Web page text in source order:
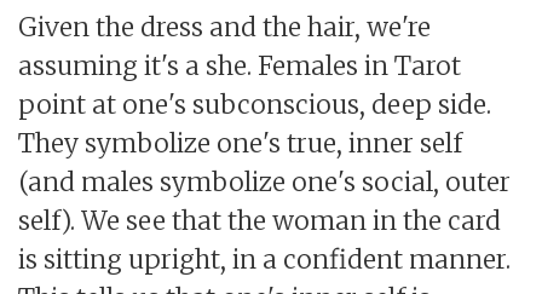
Given the dress and the hair, we're
assuming it's a she. Females in Tarot
point at one's subconscious, deep side.
They symbolize one's true, inner self
(and males symbolize one's social, outer
self). We see that the woman in the card
is sitting upright, in a confident manner.